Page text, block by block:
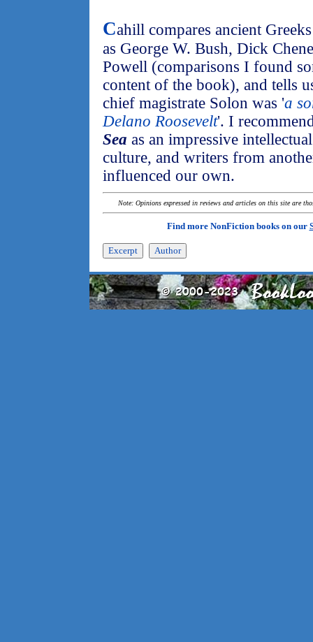
Cahill compares ancient
as George W. Bush, Dick
Powell (comparisons I found
content of the book), and tells
chief magistrate Solon was 'a
Delano Roosevelt'. I
Sea as an impressive
culture, and writers from
influenced our own.
Note: Opinions expressed in reviews and articles on this site are
Find more NonFiction books on our